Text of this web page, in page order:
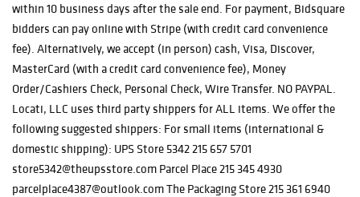
within 10 business days after the sale end. For payment, Bidsquare
bidders can pay online with Stripe (with credit card convenience
fee). Alternatively, we accept (in person) cash, Visa, Discover,
MasterCard (with a credit card convenience fee), Money
Order/Cashiers Check, Personal Check, Wire Transfer. NO PAYPAL.
Locati, LLC uses third party shippers for ALL items. We offer the
following suggested shippers: For small items (international &
domestic shipping): UPS Store 5342 215 657 5701
store5342@theupsstore.com Parcel Place 215 345 4930
parcelplace4387@outlook.com The Packaging Store 215 361 6940